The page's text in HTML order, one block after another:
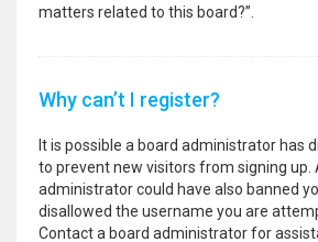
matters related to this board?”.
Why can’t I register?
It is possible a board administrator has
to prevent new visitors from signing up.
administrator could have also banned
disallowed the username you are
Contact a board administrator for